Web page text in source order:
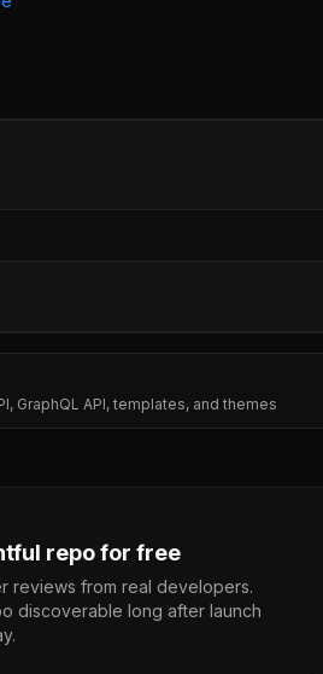
GraphQL API, templates, and themes
repo for free
reviews from real developers.
discoverable long after launch